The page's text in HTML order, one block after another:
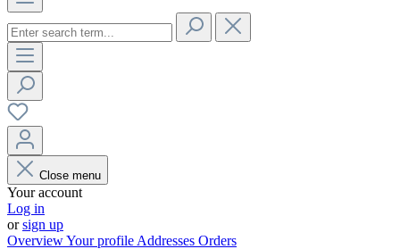
Close menu
Your account
Log in
orsign up
OverviewYour profile Addresses Orders